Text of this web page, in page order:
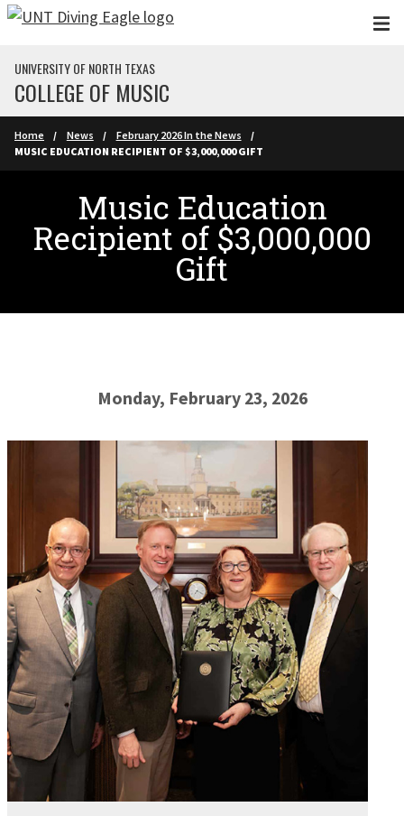
Skip to main content
UNIVERSITY OF NORTH TEXAS
COLLEGE OF MUSIC
Home News
February 2026 In the News
MUSIC EDUCATION RECIPIENT OF $3,000,000 GIFT
Music Education
Recipient of $3,000,000
Gift
Monday, February 23, 2026